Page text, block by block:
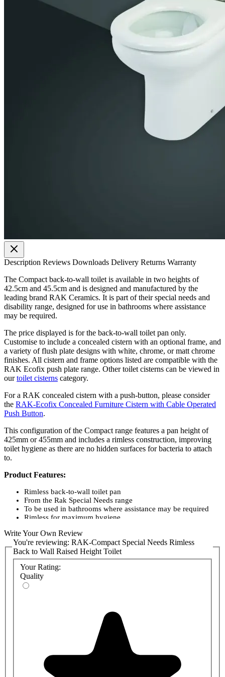
Description Reviews Downloads Delivery Returns Warranty
The Compact back-to-wall toilet is available in two heights of
42.5cm and 45.5cm and is designed and manufactured by the
leading brand RAK Ceramics. It is part of their special needs and
disability range, designed for use in bathrooms where assistance
may be required.
The price displayed is for the back-to-wall toilet pan only.
Customise to include a concealed cistern with an optional frame, and
a variety of flush plate designs with white, chrome, or matt chrome
finishes. All cistern and frame options listed are compatible with the
RAK Ecofix push plate range. Other toilet cisterns can be viewed in
ourtoilet cisterns category.
For a RAK concealed cistern with a push-button, please consider
the RAK-Ecofix Concealed Furniture Cistern with Cable Operated
Push Button.
This configuration of the Compact range features a pan height of
425mm or 455mm and includes a rimless construction, improving
toilet hygiene as there are no hidden surfaces for bacteria to attach
to.
Product Features:
Rimless back-to-wall toilet pan
From the Rak Special Needs range
To be used in bathrooms where assistance may be required
Rimless for maximum hygiene
Extremely easy to install and use
Manufactured from quality vitreous china
Colour: White
APPROVALS: WRAS, 1004047
STANDARD: BS 3402, EN997
Product codes:
Rimless Back-to-Wall Toilet Pan
SP18AWHA - RAK-Compact Special Needs 45.5cm High
Rimless Back-to-Wall Toilet Pan
Optional Concealed Cistern/Frame:
FS12RAK12C - RAK-Ecofix 12cm Front Flush Regular
Concealed Cistern
Write Your Own Review
You're reviewing: RAK-Compact Special Needs Rimless
Back to Wall Raised Height Toilet
Your Rating:
Quality